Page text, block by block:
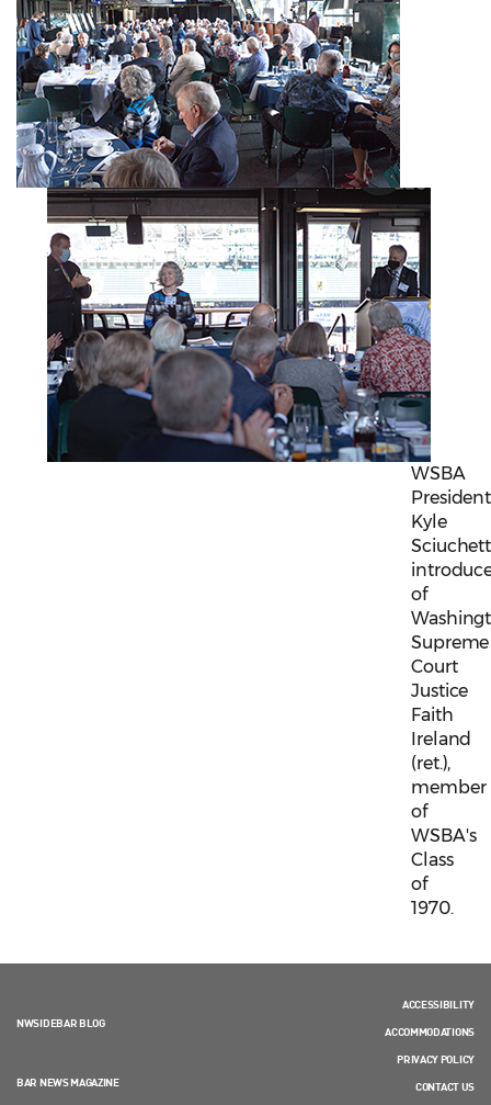
WSBA
President
Kyle
of
Supreme
Court
Justice
Faith
Ireland
(ret.),
member
of
WSBA's
Class
of
1970.
NWSIDEBAR BLOG
BAR NEWS MAGAZINE
ACCESSIBILITY
ACCOMMODATIONS
PRIVACY POLICY
CONTACT US